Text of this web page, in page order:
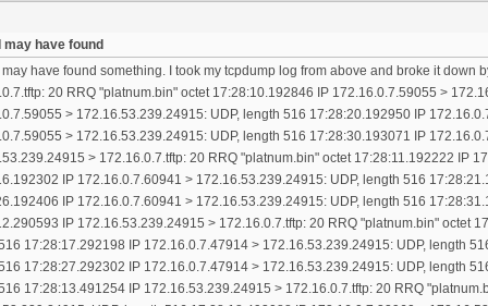
may have found
may have found something. I took my tcpdump log from above and broke it down
20 RRQ "platnum.bin" octet 17:28:10.192846 IP 172.16.0.7.59055 >
> 172.16.53.239.24915: UDP, length 516 17:28:20.192950 IP
> 172.16.53.239.24915: UDP, length 516 17:28:30.193071 IP
> 172.16.0.7.tftp: 20 RRQ "platnum.bin" octet 17:28:11.192222 IP
IP 172.16.0.7.60941 > 172.16.53.239.24915: UDP, length 516
IP 172.16.0.7.60941 > 172.16.53.239.24915: UDP, length 516
IP 172.16.53.239.24915 > 172.16.0.7.tftp: 20 RRQ "platnum.bin" octet
17:28:17.292198 IP 172.16.0.7.47914 > 172.16.53.239.24915: UDP, length
17:28:27.292302 IP 172.16.0.7.47914 > 172.16.53.239.24915: UDP, length
17:28:13.491254 IP 172.16.53.239.24915 > 172.16.0.7.tftp: 20 RRQ